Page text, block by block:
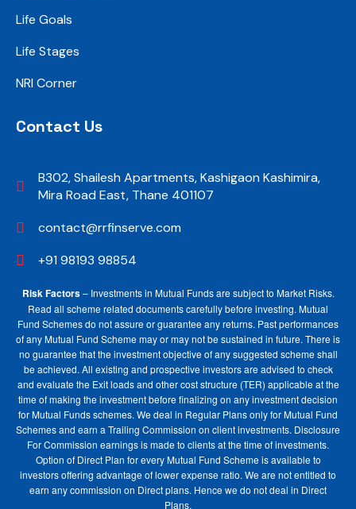
Life Goals
Life Stages
NRI Corner
Contact Us
B302, Shailesh Apartments, Kashigaon Kashimira,
Mira Road East, Thane 401107
contact@rrfinserve.com
+91 98193 98854
Risk Factors– Investments in Mutual Funds are subject to Market Risks.
Read all scheme related documents carefully before investing. Mutual
Fund Schemes do not assure or guarantee any returns. Past performances
of any Mutual Fund Scheme may or may not be sustained in future. There is
no guarantee that the investment objective of any suggested scheme shall
be achieved. All existing and prospective investors are advised to check
and evaluate the Exit loads and other cost structure (TER) applicable at the
time of making the investment before finalizing on any investment decision
for Mutual Funds schemes. We deal in Regular Plans only for Mutual Fund
Schemes and earn a Trailing Commission on client investments. Disclosure
For Commission earnings is made to clients at the time of investments.
Option of Direct Plan for every Mutual Fund Scheme is available to
investors offering advantage of lower expense ratio. We are not entitled to
earn any commission on Direct plans. Hence we do not deal in Direct
Plans.